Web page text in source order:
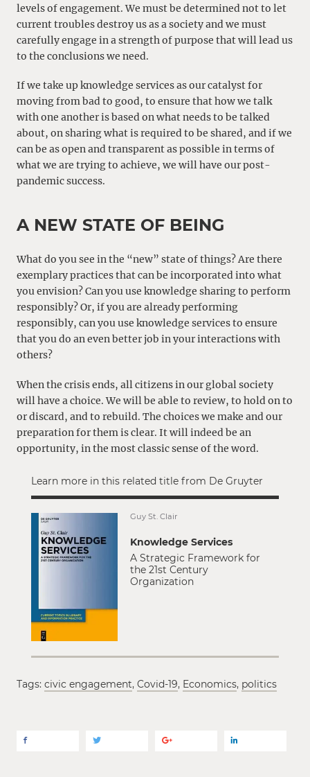
levels of engagement. We must be determined not to let
current troubles destroy us as a society and we must
carefully engage in a strength of purpose that will lead us
to the conclusions we need.
If we take up knowledge services as our catalyst for
moving from bad to good, to ensure that how we talk
with one another is based on what needs to be talked
about, on sharing what is required to be shared, and if we
can be as open and transparent as possible in terms of
what we are trying to achieve, we will have our post-
pandemic success.
A NEW STATE OF BEING
What do you see in the “new” state of things? Are there
exemplary practices that can be incorporated into what
you envision? Can you use knowledge sharing to perform
responsibly? Or, if you are already performing
responsibly, can you use knowledge services to ensure
that you do an even better job in your interactions with
others?
When the crisis ends, all citizens in our global society
will have a choice. We will be able to review, to hold on to
or discard, and to rebuild. The choices we make and our
preparation for them is clear. It will indeed be an
opportunity, in the most classic sense of the word.
Learn more in this related title from De Gruyter
Guy St. Clair
Knowledge Services
A Strategic Framework for
the 21st Century
Organization
Tags: civic engagement, Covid-19, Economics, politics